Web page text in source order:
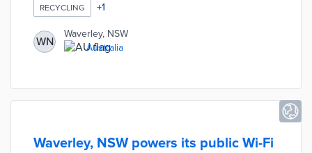
refurbished for sale or reused by partner organizations.
Waverley opened the no-cost pilot to apartment
buildings with at least 20 units. This program recognizes
a blind spot in the council's waste management system
as 70 percent of residents are renters.
RECYCLING +1
WN
Waverley, NSW
Australia
Waverley, NSW powers its public Wi-Fi